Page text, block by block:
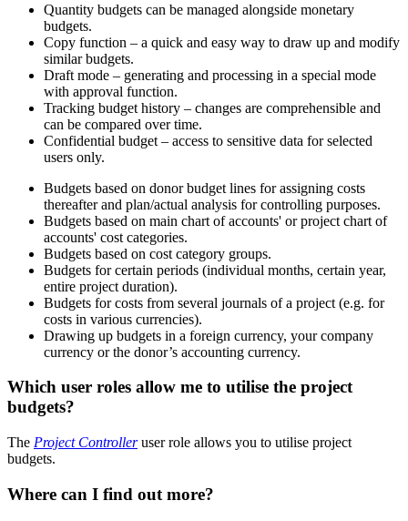
Quantity budgets can be managed alongside monetary
budgets.
Copy function – a quick and easy way to draw up and modify
similar budgets.
Draft mode – generating and processing in a special mode
with approval function.
Tracking budget history – changes are comprehensible and
can be compared over time.
Confidential budget – access to sensitive data for selected
users only.
Budgets based on donor budget lines for assigning costs
thereafter and plan/actual analysis for controlling purposes.
Budgets based on main chart of accounts' or project chart of
accounts' cost categories.
Budgets based on cost category groups.
Budgets for certain periods (individual months, certain year,
entire project duration).
Budgets for costs from several journals of a project (e.g. for
costs in various currencies).
Drawing up budgets in a foreign currency, your company
currency or the donor’s accounting currency.
Which user roles allow me to utilise the project
budgets?
The Project Controlleruser role allows you to utilise project
budgets.
Where can I find out more?